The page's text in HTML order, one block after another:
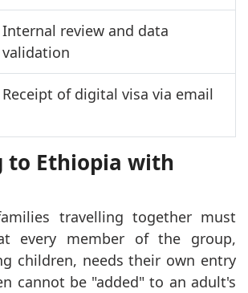
Internal review and data
validation
Receipt of digital visa via email
to Ethiopia with
travelling together must
every member of the group,
children, needs their own entry
cannot be "added" to an adult's